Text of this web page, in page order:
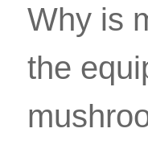
Why is
the